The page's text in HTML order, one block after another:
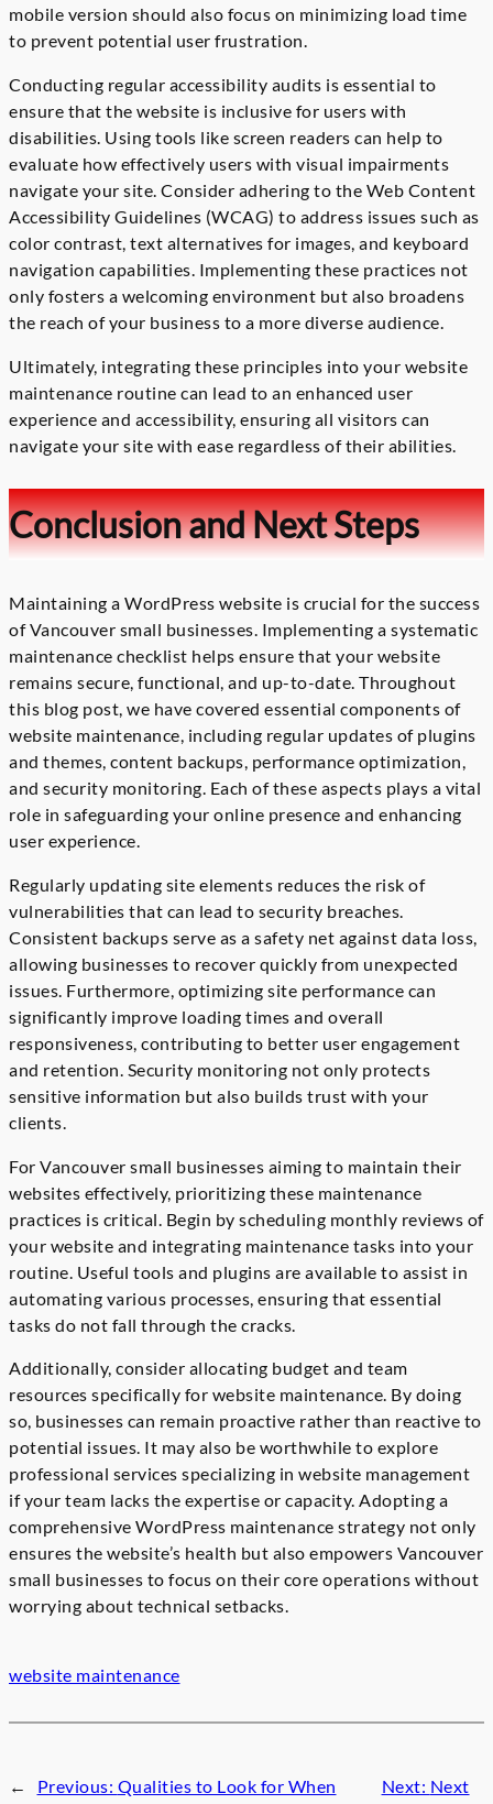
mobile version should also focus on minimizing load time
to prevent potential user frustration.
Conducting regular accessibility audits is essential to
ensure that the website is inclusive for users with
disabilities. Using tools like screen readers can help to
evaluate how effectively users with visual impairments
navigate your site. Consider adhering to the Web Content
Accessibility Guidelines (WCAG) to address issues such as
color contrast, text alternatives for images, and keyboard
navigation capabilities. Implementing these practices not
only fosters a welcoming environment but also broadens
the reach of your business to a more diverse audience.
Ultimately, integrating these principles into your website
maintenance routine can lead to an enhanced user
experience and accessibility, ensuring all visitors can
navigate your site with ease regardless of their abilities.
Conclusion and Next Steps
Maintaining a WordPress website is crucial for the success
of Vancouver small businesses. Implementing a systematic
maintenance checklist helps ensure that your website
remains secure, functional, and up-to-date. Throughout
this blog post, we have covered essential components of
website maintenance, including regular updates of plugins
and themes, content backups, performance optimization,
and security monitoring. Each of these aspects plays a vital
role in safeguarding your online presence and enhancing
user experience.
Regularly updating site elements reduces the risk of
vulnerabilities that can lead to security breaches.
Consistent backups serve as a safety net against data loss,
allowing businesses to recover quickly from unexpected
issues. Furthermore, optimizing site performance can
significantly improve loading times and overall
responsiveness, contributing to better user engagement
and retention. Security monitoring not only protects
sensitive information but also builds trust with your
clients.
For Vancouver small businesses aiming to maintain their
websites effectively, prioritizing these maintenance
practices is critical. Begin by scheduling monthly reviews of
your website and integrating maintenance tasks into your
routine. Useful tools and plugins are available to assist in
automating various processes, ensuring that essential
tasks do not fall through the cracks.
Additionally, consider allocating budget and team
resources specifically for website maintenance. By doing
so, businesses can remain proactive rather than reactive to
potential issues. It may also be worthwhile to explore
professional services specializing in website management
if your team lacks the expertise or capacity. Adopting a
comprehensive WordPress maintenance strategy not only
ensures the website’s health but also empowers Vancouver
small businesses to focus on their core operations without
worrying about technical setbacks.
website maintenance
← Previous: Qualities to Look for When
Next: Next